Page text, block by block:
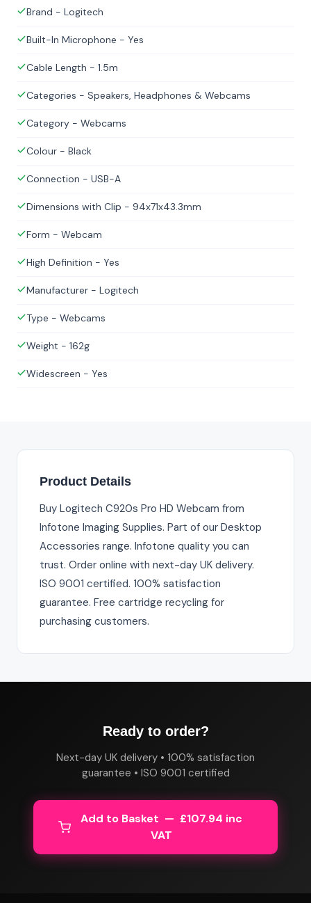
Brand - Logitech
Built-In Microphone - Yes
Cable Length - 1.5m
Categories - Speakers, Headphones & Webcams
Category - Webcams
Colour - Black
Connection - USB-A
Dimensions with Clip - 94x71x43.3mm
Form - Webcam
High Definition - Yes
Manufacturer - Logitech
Type - Webcams
Weight - 162g
Widescreen - Yes
Product Details
Buy Logitech C920s Pro HD Webcam from
Infotone Imaging Supplies. Part of our Desktop
Accessories range. Infotone quality you can
trust. Order online with next-day UK delivery.
ISO 9001 certified. 100% satisfaction
guarantee. Free cartridge recycling for
purchasing customers.
Ready to order?
Next-day UK delivery • 100% satisfaction
guarantee • ISO 9001 certified
Add to Basket — £107.94 inc
VAT